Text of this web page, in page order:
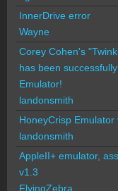
InnerDrive error
Wayne
Corey Cohen's
has been
Emulator!
landonsmith
HoneyCrisp
landonsmith
AppleII+ emulator,
v1.3
FlyingZebra